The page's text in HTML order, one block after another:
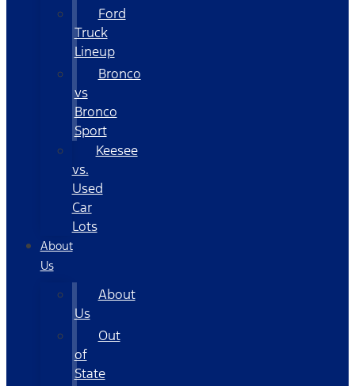
Ford
Truck
Lineup
Bronco
vs
Bronco
Sport
Keesee
vs.
Used
Car
Lots
About
Us
About
Us
Out
of
State